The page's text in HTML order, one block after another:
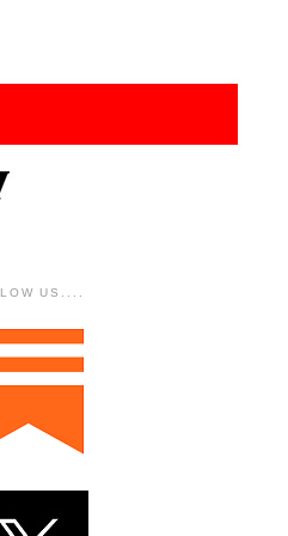
US....